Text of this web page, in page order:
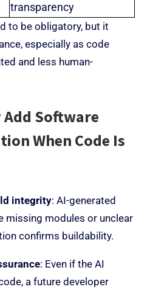
transparency
to be obligatory, but it
especially as code
and less human-
Software
When Code Is
integrity: AI-generated
missing modules or unclear
confirms buildability.
: Even if the AI
a future developer